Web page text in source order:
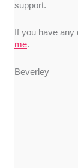
support.
If you have
me.
Beverley